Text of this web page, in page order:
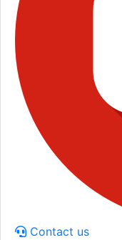
Contact us